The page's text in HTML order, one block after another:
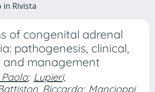
in Rivista
of congenital adrenal
pathogenesis, clinical,
management
; Lupieri,
Riccardo; Mancioppi,